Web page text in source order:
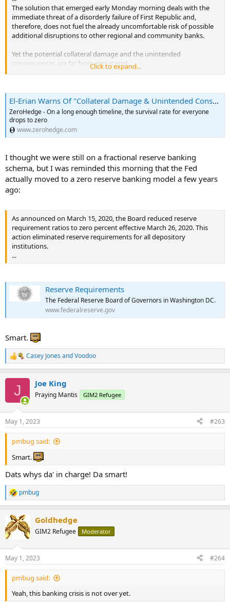
The solution that emerged early Monday morning deals with the
immediate threat of a disorderly failure of First Republic and,
therefore, does not fuel the already uncomfortable risk of possible
additional disruptions to other regional and community banks.
Yet the potential collateral damage and the unintended
consequences are far from immaterial.
First, the US now has a more concentrated banking system,
with what was once viewed not so long ago as “too big to
fail”/”too big to manage” banks becoming larger.
Second, there is even greater doubt about the nature of the
Third, the compositional risk within the banking system of
less credit extending into the economy will continue,
potentially aggravating the headwinds to high and inclusive
growth.
public and private sectors and, with that, the extent of the
“bailout” for the 11 banks that had large deposits with First
Republic.
...
Click to expand...
El-Erian Warns Of "Collateral Damage & Unintended Consequences" Of JPM's Sponsored Buyout Of FRC | ZeroHedge
ZeroHedge - On a long enough timeline, the survival rate for everyone
drops to zero
www.zerohedge.com
I thought we were still on a fractional reserve banking
schema, but I was reminded this morning that the Fed
actually moved to a zero reserve banking model a few years
ago:
As announced on March 15, 2020, the Board reduced reserve
requirement ratios to zero percent effective March 26, 2020. This
action eliminated reserve requirements for all depository
institutions.
...
Reserve Requirements
The Federal Reserve Board of Governors in Washington DC.
www.federalreserve.gov
Smart.
R
e
s
:
Casey Jones andVoodoo
J Joe King
Praying Mantis GIM2 Refugee
May 1, 2023 #263
pmbug said:
Smart.
Dats whys da' in charge! Da smart!
R
e
c
t
i
s
:
pmbug
Goldhedge
GIM2 Refugee Moderator
May 1, 2023 #264
pmbug said:
Yeah, this banking crisis is not over yet.